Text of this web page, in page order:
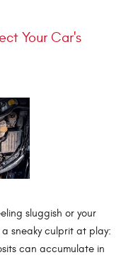
Your Car's
sluggish or your
sneaky culprit at play:
can accumulate in